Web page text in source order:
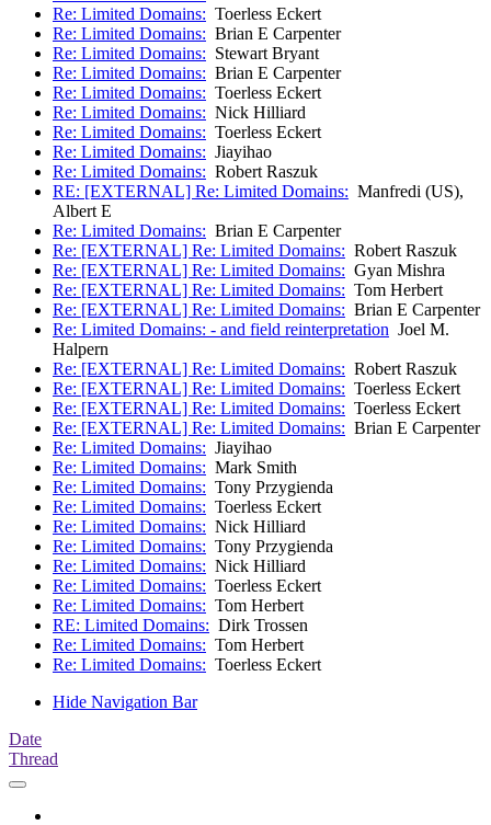
Re: Limited Domains: Toerless Eckert
Re: Limited Domains: Brian E Carpenter
Re: Limited Domains: Stewart Bryant
Re: Limited Domains: Brian E Carpenter
Re: Limited Domains: Toerless Eckert
Re: Limited Domains: Nick Hilliard
Re: Limited Domains: Toerless Eckert
Re: Limited Domains: Jiayihao
Re: Limited Domains: Robert Raszuk
RE: [EXTERNAL] Re: Limited Domains: Manfredi (US),
Albert E
Re: Limited Domains: Brian E Carpenter
Re: [EXTERNAL] Re: Limited Domains: Robert Raszuk
Re: [EXTERNAL] Re: Limited Domains: Gyan Mishra
Re: [EXTERNAL] Re: Limited Domains: Tom Herbert
Re: [EXTERNAL] Re: Limited Domains: Brian E Carpenter
Re: Limited Domains: - and field reinterpretation Joel M.
Halpern
Re: [EXTERNAL] Re: Limited Domains: Robert Raszuk
Re: [EXTERNAL] Re: Limited Domains: Toerless Eckert
Re: [EXTERNAL] Re: Limited Domains: Toerless Eckert
Re: [EXTERNAL] Re: Limited Domains: Brian E Carpenter
Re: Limited Domains: Jiayihao
Re: Limited Domains: Mark Smith
Re: Limited Domains: Tony Przygienda
Re: Limited Domains: Toerless Eckert
Re: Limited Domains: Nick Hilliard
Re: Limited Domains: Tony Przygienda
Re: Limited Domains: Nick Hilliard
Re: Limited Domains: Toerless Eckert
Re: Limited Domains: Tom Herbert
RE: Limited Domains: Dirk Trossen
Re: Limited Domains: Tom Herbert
Re: Limited Domains: Toerless Eckert
Hide Navigation Bar
Date
Thread